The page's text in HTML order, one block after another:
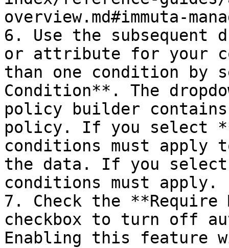
overview.md#immuta-
6. Use the subsequent
or attribute for your
than one condition by
Condition**. The
policy builder
policy. If you select
conditions must apply
the data. If you
conditions must apply.
7. Check the **Require
checkbox to turn off
Enabling this feature